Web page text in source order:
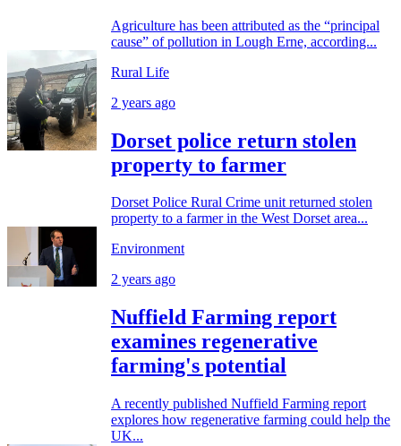
Agriculture has been attributed as the “principal
cause” of pollution in Lough Erne, according...
Rural Life
2 years ago
Dorset police return stolen
property to farmer
Dorset Police Rural Crime unit returned stolen
property to a farmer in the West Dorset area...
Environment
2 years ago
Nuffield Farming report
examines regenerative
farming's potential
A recently published Nuffield Farming report
explores how regenerative farming could help the
UK...